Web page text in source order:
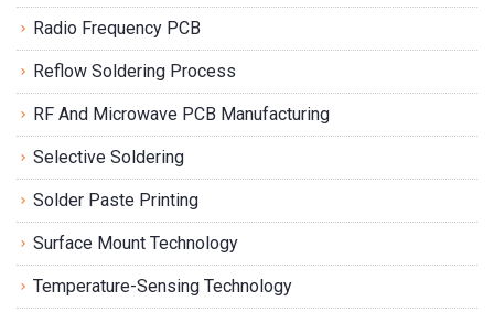
Radio Frequency PCB
Reflow Soldering Process
RF And Microwave PCB Manufacturing
Selective Soldering
Solder Paste Printing
Surface Mount Technology
Temperature-Sensing Technology